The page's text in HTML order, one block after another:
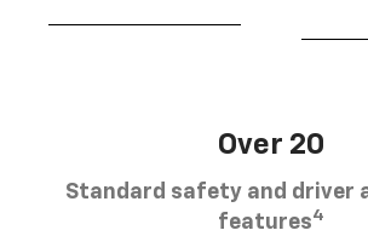
Over 20
Standard safety and driver
features4